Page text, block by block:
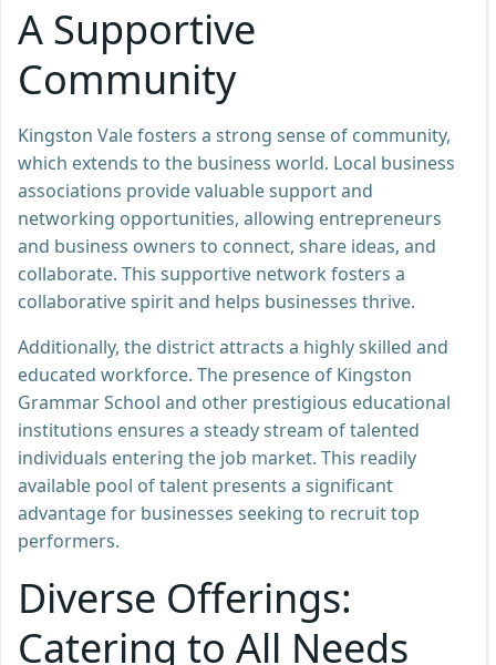
A Supportive
Community
Kingston Vale fosters a strong sense of community,
which extends to the business world. Local business
associations provide valuable support and
networking opportunities, allowing entrepreneurs
and business owners to connect, share ideas, and
collaborate. This supportive network fosters a
collaborative spirit and helps businesses thrive.
Additionally, the district attracts a highly skilled and
educated workforce. The presence of Kingston
Grammar School and other prestigious educational
institutions ensures a steady stream of talented
individuals entering the job market. This readily
available pool of talent presents a significant
advantage for businesses seeking to recruit top
performers.
Diverse Offerings:
Catering to All Needs